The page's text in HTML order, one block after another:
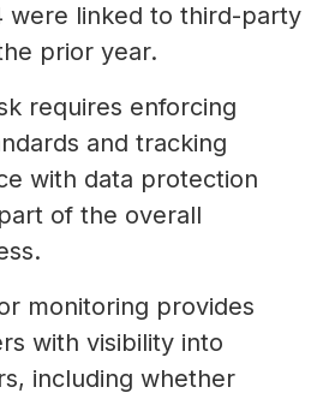
were linked to third-party
prior year.
requires enforcing
and tracking
with data protection
of the overall
monitoring provides
with visibility into
including whether